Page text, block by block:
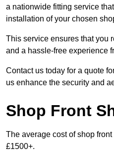
a nationwide fitting service
installation of your chosen
This service ensures that you
and a hassle-free experience
Contact us today for a quote
us enhance the security and
Shop Front
The average cost of shop
£1500+.